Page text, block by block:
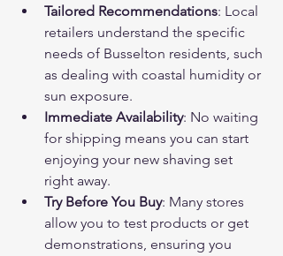
Tailored Recommendations: Local
retailers understand the specific
needs of Busselton residents, such
as dealing with coastal humidity or
sun exposure.
Immediate Availability: No waiting
for shipping means you can start
enjoying your new shaving set
right away.
Try Before You Buy: Many stores
allow you to test products or get
demonstrations, ensuring you